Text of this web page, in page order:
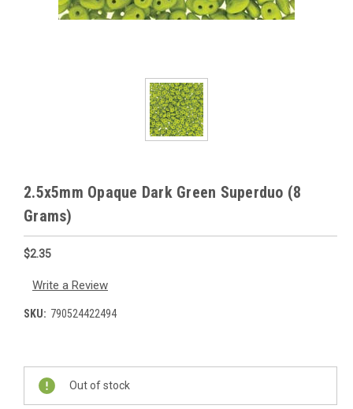
2.5x5mm Opaque Dark Green Superduo (8
Grams)
$2.35
Write a Review
SKU: 790524422494
Current
Stock:
Out of stock